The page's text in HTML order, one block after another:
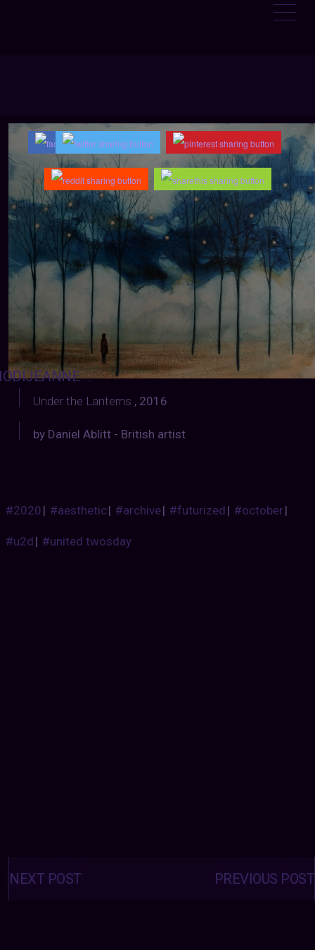
:
Under the Lanterns , 2016
by Daniel Ablitt - British artist
#2020| #aesthetic| #archive| #futurized| #october|
#u2d| #united twosday
Posts
navigation PREVIOUS POST
NEXT POST